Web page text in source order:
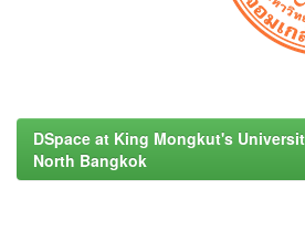
DSpace at King Mongkut's
North Bangkok